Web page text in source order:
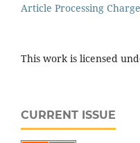
Article Processing
This work is licensed
CURRENT ISSUE